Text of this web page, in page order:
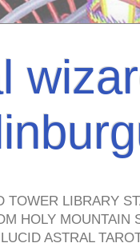
TOWER LIBRARY
HOLY MOUNTAIN
ASTRAL